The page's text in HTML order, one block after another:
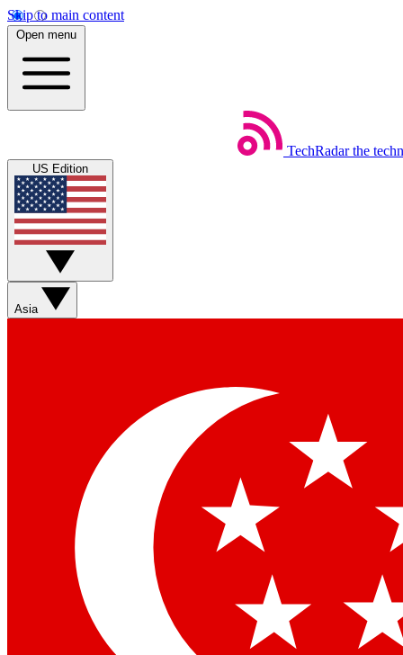
Skip to main content
Open menu
TechRadar the
US Edition
Asia